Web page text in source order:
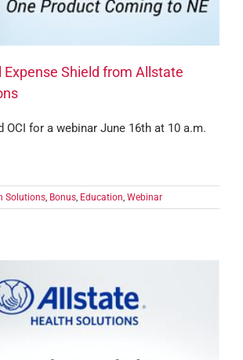
Expense Shield from Allstate
for a webinar June 16th at 10 a.m.
Solutions, Bonus, Education, Webinar